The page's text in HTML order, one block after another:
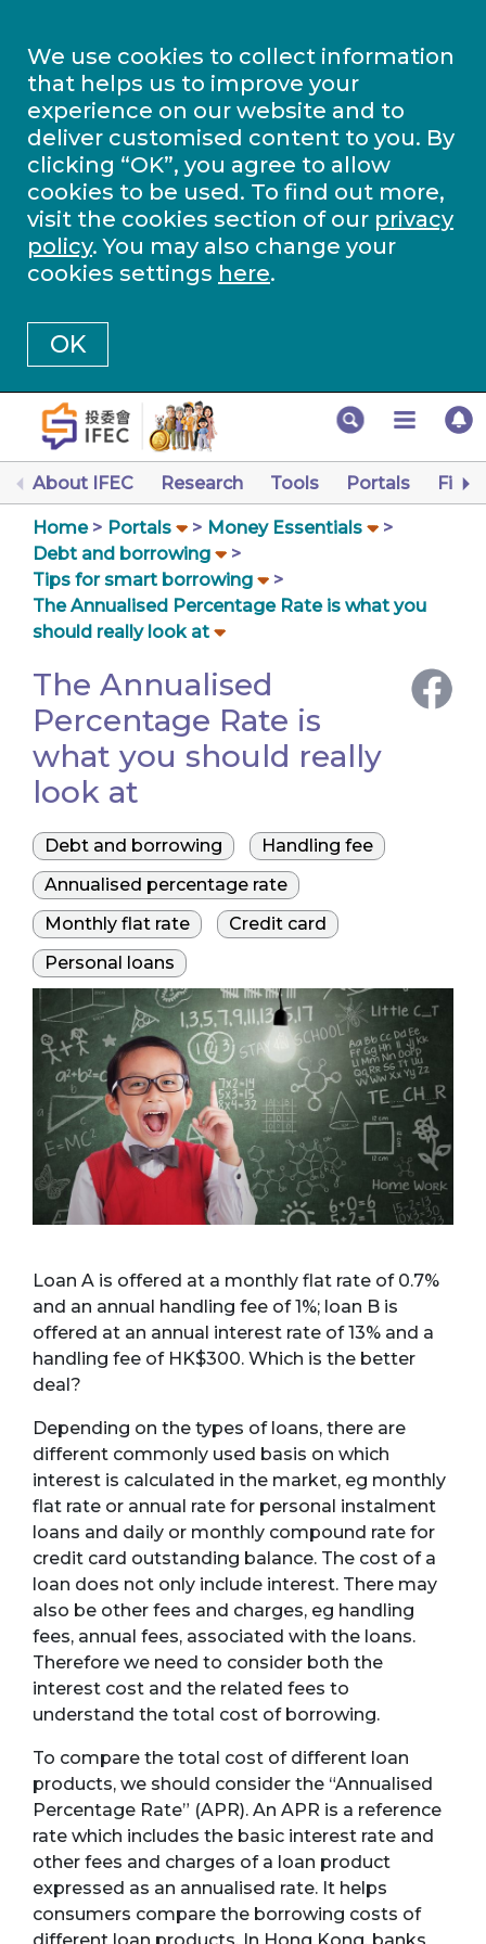
We use cookies to collect information
that helps us to improve your
experience on our website and to
deliver customised content to you. By
clicking “OK”, you agree to allow
cookies to be used. To find out more,
visit the cookies section of our privacy
policy. You may also change your
cookies settings here.
OK
About IFEC Research Tools Portals
Home Portals
Money Essentials
Debt and borrowing
Tips for smart borrowing
The Annualised Percentage Rate is what you
should really look at
The Annualised
Percentage Rate is
what you should really
look at
Debt and borrowing
Handling fee
Annualised percentage rate
Monthly flat rate
Credit card
Personal loans
Loan A is offered at a monthly flat rate of 0.7%
and an annual handling fee of 1%; loan B is
offered at an annual interest rate of 13% and a
handling fee of HK$300. Which is the better
deal?
Depending on the types of loans, there are
different commonly used basis on which
interest is calculated in the market, eg monthly
flat rate or annual rate for personal instalment
loans and daily or monthly compound rate for
credit card outstanding balance. The cost of a
loan does not only include interest. There may
also be other fees and charges, eg handling
fees, annual fees, associated with the loans.
Therefore we need to consider both the
interest cost and the related fees to
understand the total cost of borrowing.
To compare the total cost of different loan
products, we should consider the “Annualised
Percentage Rate” (APR). An APR is a reference
rate which includes the basic interest rate and
other fees and charges of a loan product
expressed as an annualised rate. It helps
consumers compare the borrowing costs of